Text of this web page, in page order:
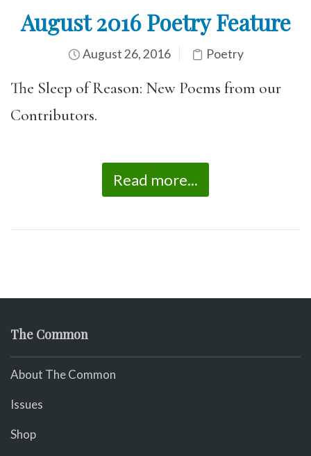
August 2016 Poetry Feature
August 26, 2016 Poetry
The Sleep of Reason: New Poems from our
Contributors.
Read more...
The Common
About The Common
Issues
Shop